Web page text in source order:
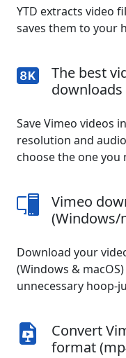
YTD extracts video
saves them to your
The best
downloads
Save Vimeo videos
resolution and
choose the one you
Vimeo
(Windows/
Download your
(Windows &
unnecessary hoop-
Convert
format